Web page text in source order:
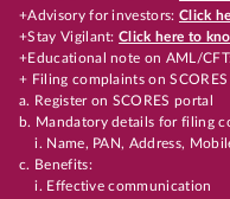
+Advisory for investors: Click
+Stay Vigilant:Click here to
+Educational note on AML/
+ Filing complaints on
a. Register on SCORES portal
b. Mandatory details for filing
i. Name, PAN, Address,
c. Benefits:
i. Effective communication